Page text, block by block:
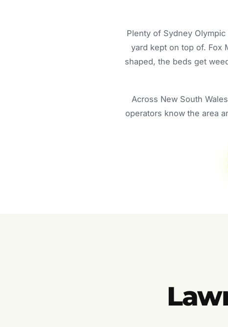
Plenty of Sydney
yard kept on top of. Fox
shaped, the beds get
Across New South
operators know the area